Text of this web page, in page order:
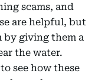
scams, and
are helpful, but
by giving them a
the water.
see how these